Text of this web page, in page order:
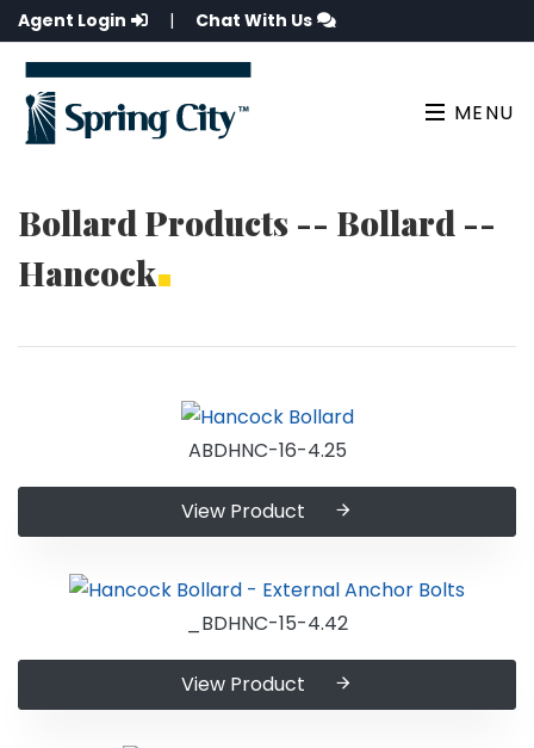
Agent Login | Chat With Us
MENU
Bollard Products -- Bollard --
Hancock
ABDHNC-16-4.25
View Product
_BDHNC-15-4.42
View Product